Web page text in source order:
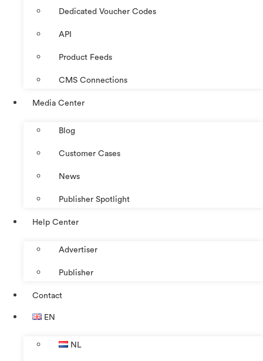
Dedicated Voucher Codes
API
Product Feeds
CMS Connections
Media Center
Blog
Customer Cases
News
Publisher Spotlight
Help Center
Advertiser
Publisher
Contact
EN
NL